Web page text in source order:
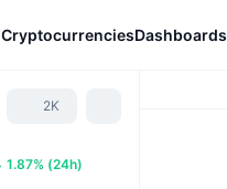
CryptocurrenciesDashboards
2K
1.87% (24h)